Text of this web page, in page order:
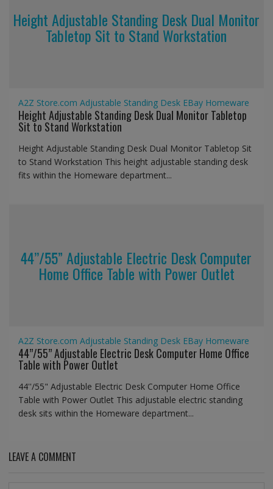
Height Adjustable Standing Desk Dual Monitor
Tabletop Sit to Stand Workstation
A2Z Store.com Adjustable Standing Desk EBay Homeware
Height Adjustable Standing Desk Dual Monitor Tabletop
Sit to Stand Workstation
Height Adjustable Standing Desk Dual Monitor Tabletop Sit
to Stand Workstation This height adjustable standing desk
fits within the Homeware department...
44’’/55” Adjustable Electric Desk Computer
Home Office Table with Power Outlet
A2Z Store.com Adjustable Standing Desk EBay Homeware
44’’/55” Adjustable Electric Desk Computer Home Office
Table with Power Outlet
44''/55" Adjustable Electric Desk Computer Home Office
Table with Power Outlet This adjustable electric standing
desk sits within the Homeware department...
LEAVE A COMMENT